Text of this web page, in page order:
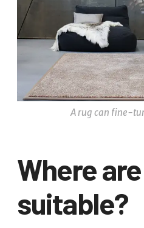
A rug can fine-
Where
suitable?